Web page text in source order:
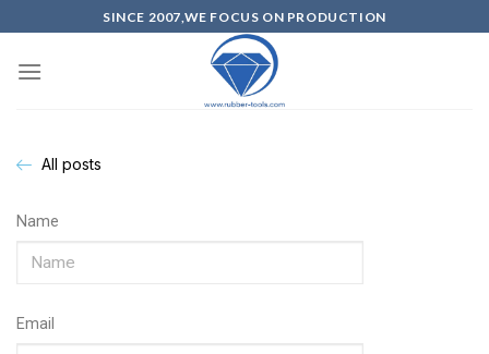
SINCE 2007,WE FOCUS ON PRODUCTION
All posts
Name
Email